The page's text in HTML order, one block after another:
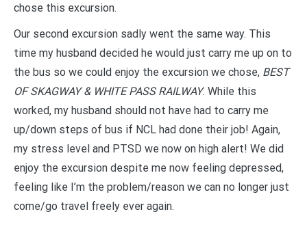
chose this excursion.
Our second excursion sadly went the same way. This
time my husband decided he would just carry me up on to
the bus so we could enjoy the excursion we chose, BEST
OF SKAGWAY & WHITE PASS RAILWAY. While this
worked, my husband should not have had to carry me
up/down steps of bus if NCL had done their job! Again,
my stress level and PTSD we now on high alert! We did
enjoy the excursion despite me now feeling depressed,
feeling like I’m the problem/reason we can no longer just
come/go travel freely ever again.